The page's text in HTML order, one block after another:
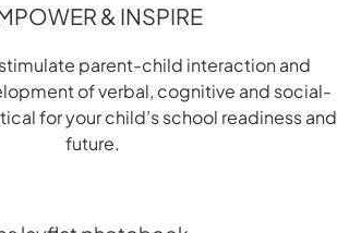
& INSPIRE
parent-child interaction and
of verbal, cognitive and social-
for your child’s school readiness and
future.